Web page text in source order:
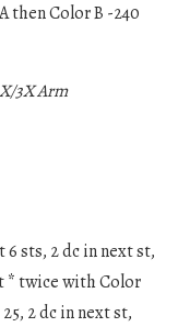
then Color B -240
3X Arm
6 sts, 2 dc in next st,
* twice with Color
2 dc in next st,